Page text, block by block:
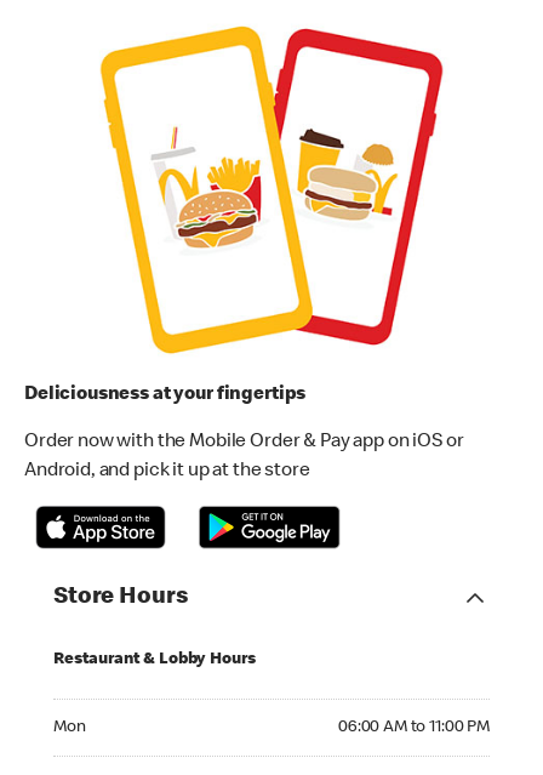
Deliciousness at your fingertips
Order now with the Mobile Order & Pay app on iOS or
Android, and pick it up at the store
Store Hours
Restaurant & Lobby Hours
Mon 06:00 AM to 11:00 PM